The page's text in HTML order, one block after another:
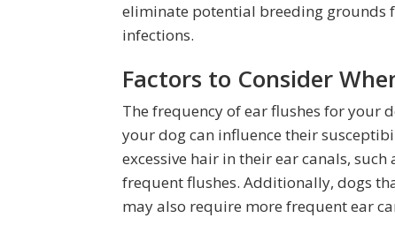
eliminate potential breeding grounds
infections.
Factors to Consider
The frequency of ear flushes for your
your dog can influence their
excessive hair in their ear canals,
frequent flushes. Additionally, dogs
may also require more frequent ear